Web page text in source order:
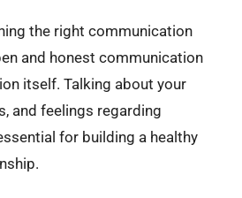
the right communication
and honest communication
itself. Talking about your
and feelings regarding
for building a healthy